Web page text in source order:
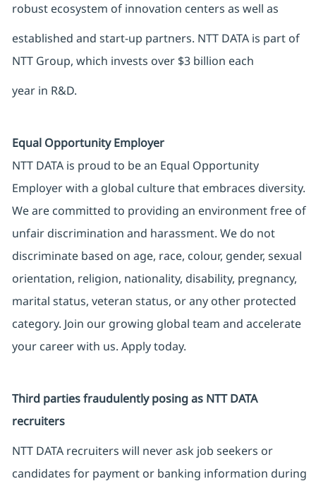
robust ecosystem of innovation centers as well as
established and start-up partners. NTT DATA is part of
NTT Group, which invests over $3 billion each
year in R&D.
Equal Opportunity Employer
NTT DATA is proud to be an Equal Opportunity
Employer with a global culture that embraces diversity.
We are committed to providing an environment free of
unfair discrimination and harassment. We do not
discriminate based on age, race, colour, gender, sexual
orientation, religion, nationality, disability, pregnancy,
marital status, veteran status, or any other protected
category. Join our growing global team and accelerate
your career with us. Apply today.
Third parties fraudulently posing as NTT DATA
recruiters
NTT DATA recruiters will never ask job seekers or
candidates for payment or banking information during